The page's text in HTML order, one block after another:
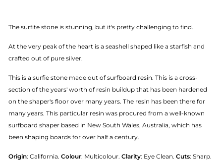
The surfite stone is stunning, but it's pretty challenging to find.
At the very peak of the heart is a seashell shaped like a starfish and
crafted out of pure silver.
This is a surfie stone made out of surfboard resin. This is a cross-
section of the years' worth of resin buildup that has been hardened
on the shaper's floor over many years. The resin has been there for
many years. This particular resin was procured from a well-known
surfboard shaper based in New South Wales, Australia, which has
been shaping boards for over half a century.
Origin: California. Colour: Multicolour. Clarity: Eye Clean. Cuts: Sharp.